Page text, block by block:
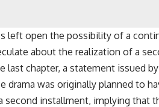
left open the possibility of a
about the realization of a
last chapter, a statement issued
drama was originally planned to
installment, implying that